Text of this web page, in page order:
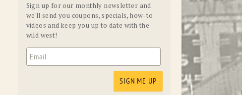
Sign up for our monthly newsletter and
we'll send you coupons, specials, how-to
videos and keep you up to date with the
wild west!